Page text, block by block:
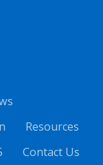
Resources
Contact Us